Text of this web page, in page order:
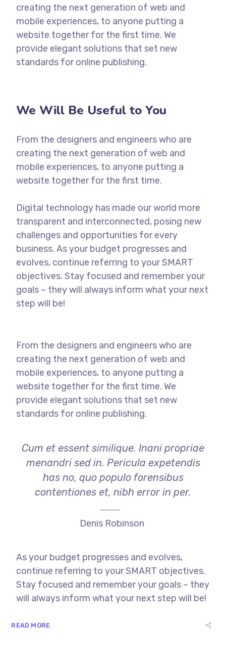
creating the next generation of web and
mobile experiences, to anyone putting a
website together for the first time. We
provide elegant solutions that set new
standards for online publishing.
We Will Be Useful to You
From the designers and engineers who are
creating the next generation of web and
mobile experiences, to anyone putting a
website together for the first time.
Digital technology has made our world more
transparent and interconnected, posing new
challenges and opportunities for every
business. As your budget progresses and
evolves, continue referring to your SMART
objectives. Stay focused and remember your
goals – they will always inform what your next
step will be!
From the designers and engineers who are
creating the next generation of web and
mobile experiences, to anyone putting a
website together for the first time. We
provide elegant solutions that set new
standards for online publishing.
Cum et essent similique. Inani propriae
menandri sed in. Pericula expetendis
has no, quo populo forensibus
contentiones et, nibh error in per.
Denis Robinson
As your budget progresses and evolves,
continue referring to your SMART objectives.
Stay focused and remember your goals – they
will always inform what your next step will be!
READ MORE